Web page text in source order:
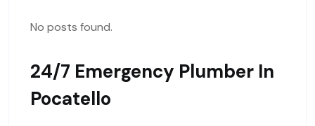
No posts found.
24/7 Emergency Plumber In
Pocatello